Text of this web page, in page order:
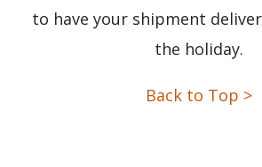
to have your shipment
the holiday.
Back to Top >